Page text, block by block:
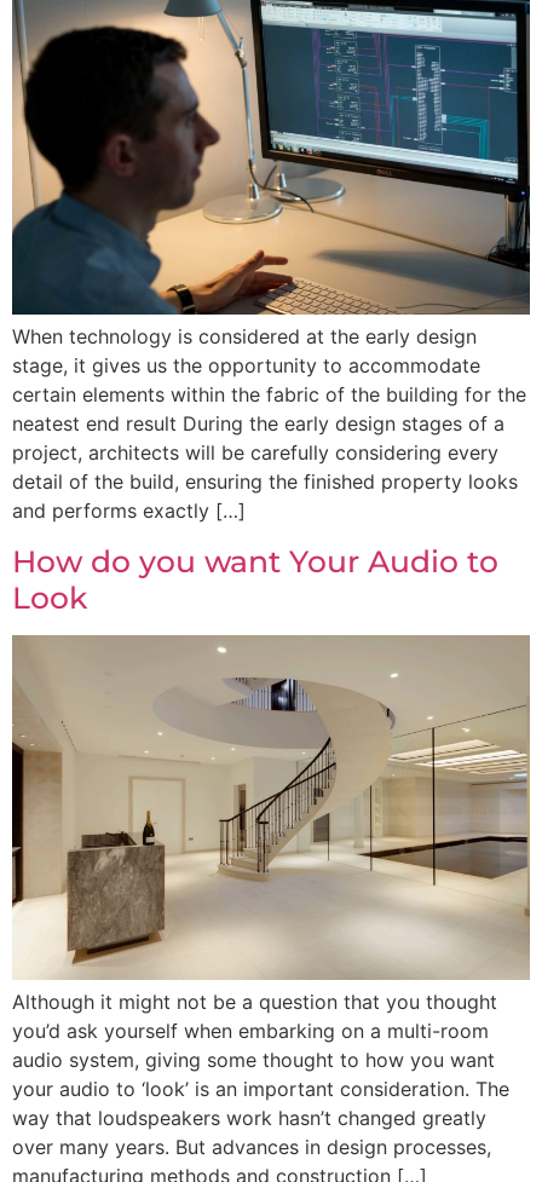
When technology is considered at the early design
stage, it gives us the opportunity to accommodate
certain elements within the fabric of the building for the
neatest end result During the early design stages of a
project, architects will be carefully considering every
detail of the build, ensuring the finished property looks
and performs exactly […]
How do you want Your Audio to
Look
Although it might not be a question that you thought
you’d ask yourself when embarking on a multi-room
audio system, giving some thought to how you want
your audio to ‘look’ is an important consideration. The
way that loudspeakers work hasn’t changed greatly
over many years. But advances in design processes,
manufacturing methods and construction […]